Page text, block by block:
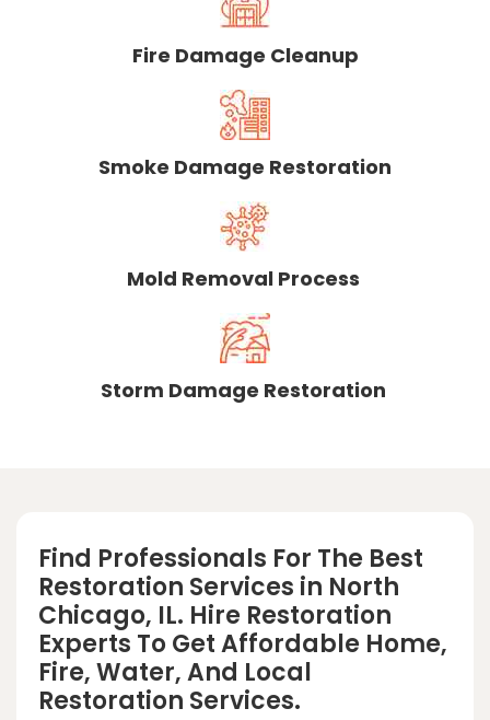
Fire Damage Cleanup
Smoke Damage Restoration
Mold Removal Process
Storm Damage Restoration
Find Professionals For The Best
Restoration Services in North
Chicago, IL. Hire Restoration
Experts To Get Affordable Home,
Fire, Water, And Local
Restoration Services.